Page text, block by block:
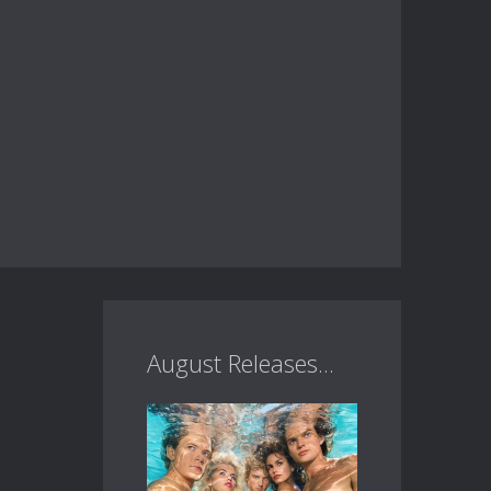
August Releases...